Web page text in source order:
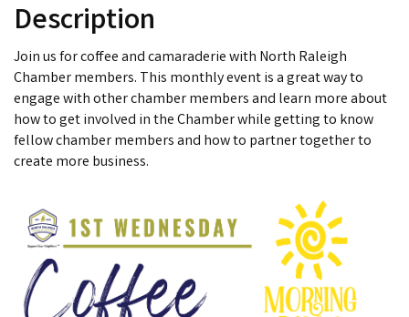
Description
Join us for coffee and camaraderie with North Raleigh
Chamber members. This monthly event is a great way to
engage with other chamber members and learn more about
how to get involved in the Chamber while getting to know
fellow chamber members and how to partner together to
create more business.